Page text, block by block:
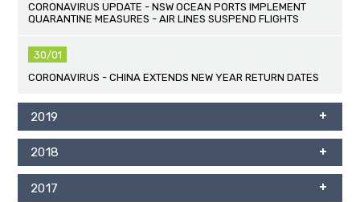
CORONAVIRUS UPDATE - NSW OCEAN PORTS IMPLEMENT
QUARANTINE MEASURES - AIR LINES SUSPEND FLIGHTS
30/01
CORONAVIRUS - CHINA EXTENDS NEW YEAR RETURN DATES
2019
2018
2017